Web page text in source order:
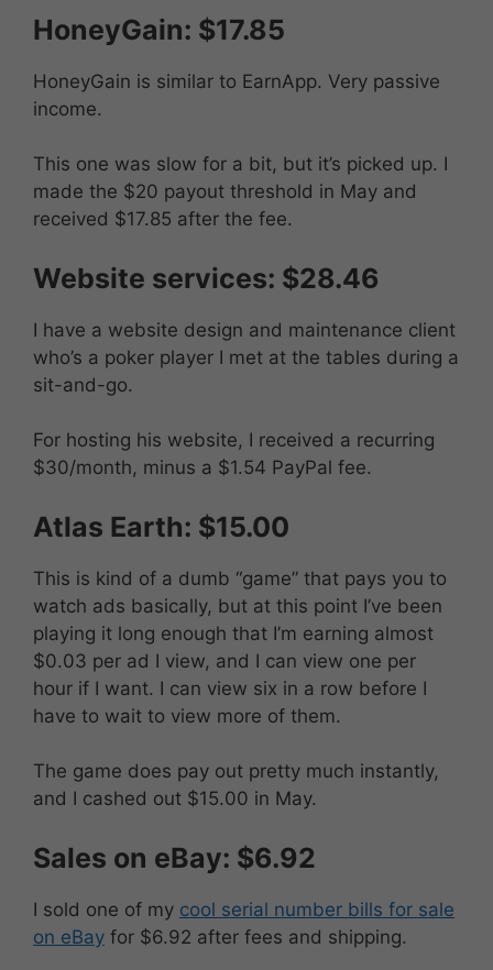
HoneyGain: $17.85
HoneyGain is similar to EarnApp. Very passive
income.
This one was slow for a bit, but it’s picked up. I
made the $20 payout threshold in May and
received $17.85 after the fee.
Website services: $28.46
I have a website design and maintenance client
who’s a poker player I met at the tables during a
sit-and-go.
For hosting his website, I received a recurring
$30/month, minus a $1.54 PayPal fee.
Atlas Earth: $15.00
This is kind of a dumb “game” that pays you to
watch ads basically, but at this point I’ve been
playing it long enough that I’m earning almost
$0.03 per ad I view, and I can view one per
hour if I want. I can view six in a row before I
have to wait to view more of them.
The game does pay out pretty much instantly,
and I cashed out $15.00 in May.
Sales on eBay: $6.92
I sold one of my cool serial number bills for sale
on eBay for $6.92 after fees and shipping.